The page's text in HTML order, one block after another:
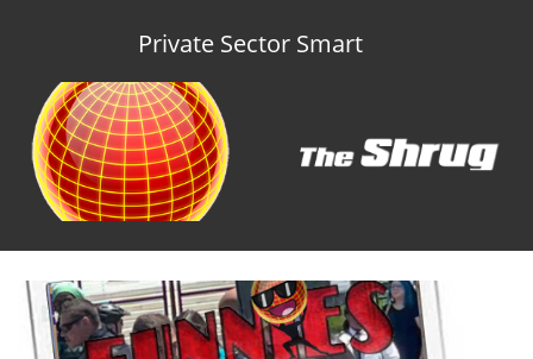
Private Sector Smart